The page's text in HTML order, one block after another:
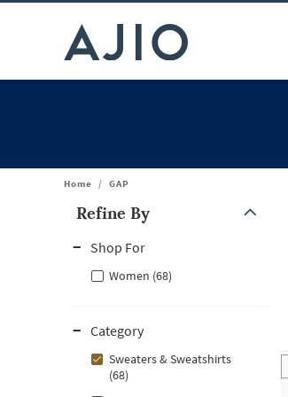
Home / GAP
Refine By
Note: When an option is selected, it
Shop For
Women (68)
Category
Sweaters & Sweatshirts
(68)